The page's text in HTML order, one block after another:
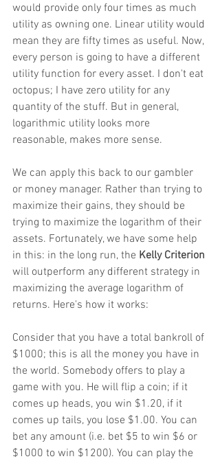
would provide only four times as much
utility as owning one. Linear utility would
mean they are fifty times as useful. Now,
every person is going to have a different
utility function for every asset. I don't eat
octopus; I have zero utility for any
quantity of the stuff. But in general,
logarithmic utility looks more
reasonable, makes more sense.
We can apply this back to our gambler
or money manager. Rather than trying to
maximize their gains, they should be
trying to maximize the logarithm of their
assets. Fortunately, we have some help
in this: in the long run, the Kelly Criterion
will outperform any different strategy in
maximizing the average logarithm of
returns. Here's how it works:
Consider that you have a total bankroll of
$1000; this is all the money you have in
the world. Somebody offers to play a
game with you. He will flip a coin; if it
comes up heads, you win $1.20, if it
comes up tails, you lose $1.00. You can
bet any amount (i.e. bet $5 to win $6 or
$1000 to win $1200). You can play the